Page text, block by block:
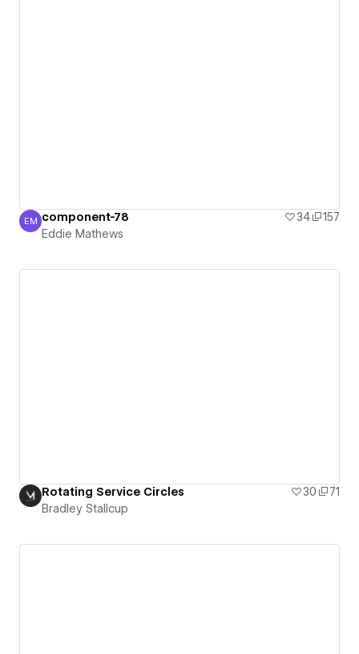
Eddie Mathews
EM component-78 34
157
Eddie Mathews
Rotating Service Circles 30
71
Bradley Stallcup